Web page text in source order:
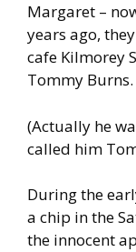
Margaret –
years ago,
cafe Kilmorey
Tommy Burns.
(Actually he
called him
During the
a chip in the
the innocent